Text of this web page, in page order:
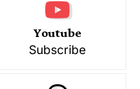
Youtube
Subscribe